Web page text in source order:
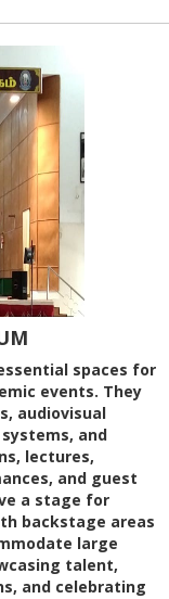
spaces for
events. They
audiovisual
and
lectures,
and guest
a stage for
backstage areas
large
talent,
and celebrating